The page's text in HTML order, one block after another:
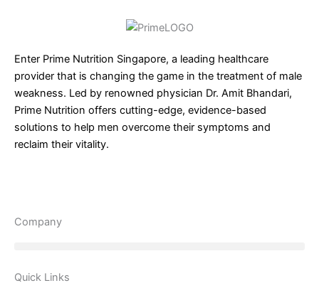
Enter Prime Nutrition Singapore, a leading healthcare
provider that is changing the game in the treatment of male
weakness. Led by renowned physician Dr. Amit Bhandari,
Prime Nutrition offers cutting-edge, evidence-based
solutions to help men overcome their symptoms and
reclaim their vitality.
Company
Quick Links